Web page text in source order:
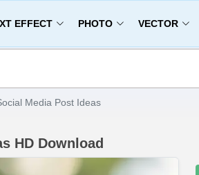
EFFECT PHOTO VECTOR
Media Post Ideas
HD Download